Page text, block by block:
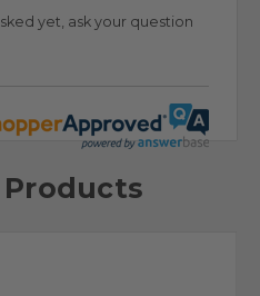
yet, ask your question